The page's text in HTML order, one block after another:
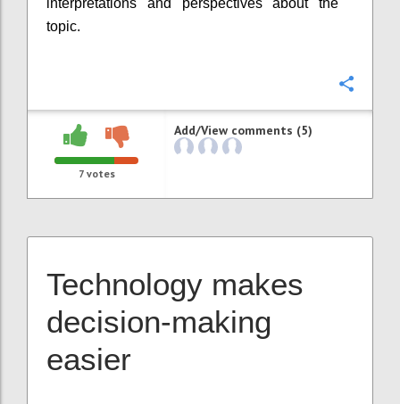
topic.
7votes
Add/View comments (5)
Technology makes
decision-making
easier